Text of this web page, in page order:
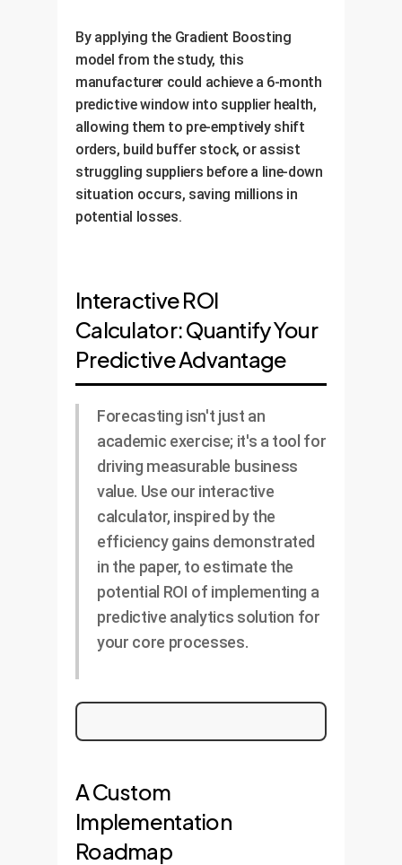
By applying the Gradient Boosting
model from the study, this
manufacturer could achieve a 6-month
predictive window into supplier health,
allowing them to pre-emptively shift
orders, build buffer stock, or assist
struggling suppliers before a line-down
situation occurs, saving millions in
potential losses.
Interactive ROI
Calculator: Quantify Your
Predictive Advantage
Forecasting isn't just an
academic exercise; it's a tool for
driving measurable business
value. Use our interactive
calculator, inspired by the
efficiency gains demonstrated
in the paper, to estimate the
potential ROI of implementing a
predictive analytics solution for
your core processes.
A Custom
Implementation
Roadmap